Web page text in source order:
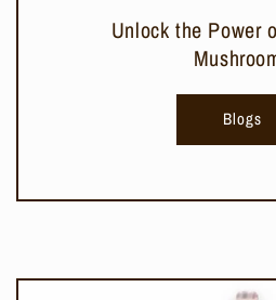
Unlock the Power
Blogs